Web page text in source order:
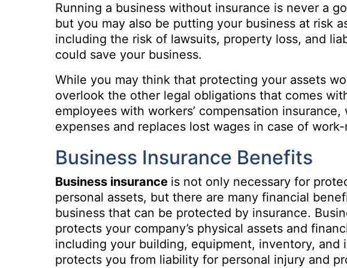
Running a business without insurance is never a
but you may also be putting your business at risk
including the risk of lawsuits, property loss, and
could save your business.
While you may think that protecting your assets
overlook the other legal obligations that comes
employees with workers’ compensation
expenses and replaces lost wages in case of
Business Insurance Benefits
Business insurance is not only necessary for
personal assets, but there are many financial
business that can be protected by insurance.
protects your company’s physical assets and
including your building, equipment, inventory, and
protects you from liability for personal injury and